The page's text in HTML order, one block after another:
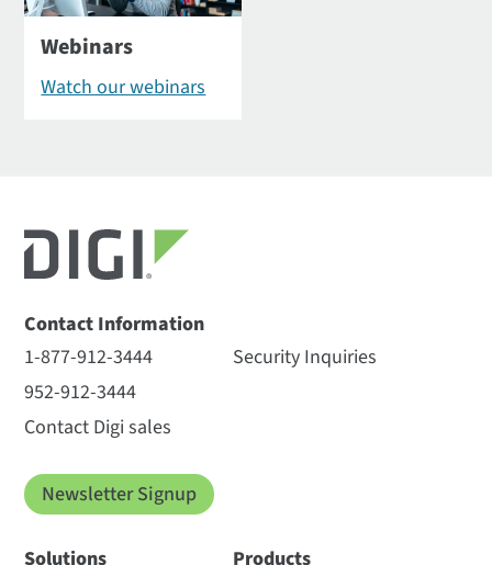
Webinars
Watch our webinars
Contact Information
1-877-912-3444
952-912-3444
Contact Digi sales
Security Inquiries
Newsletter Signup
Solutions
Products